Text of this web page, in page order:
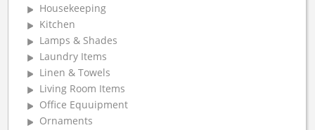
Housekeeping
Kitchen
Lamps & Shades
Laundry Items
Linen & Towels
Living Room Items
Office Equuipment
Ornaments